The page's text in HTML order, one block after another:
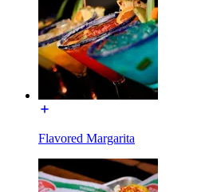
Flavored Margarita